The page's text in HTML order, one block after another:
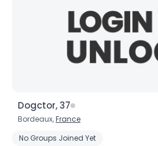
Dogctor, 37
Bordeaux,France
No Groups Joined Yet
Username, 00